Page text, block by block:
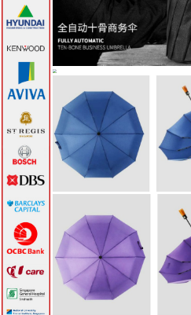
Air Umbrella
Bottle
Rain Coat
VIP Gifts & Awards-
>